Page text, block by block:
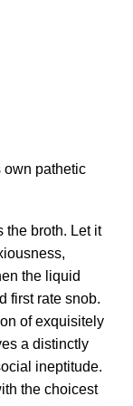
own pathetic
the broth. Let it
the liquid
first rate snob.
of exquisitely
a distinctly
ineptitude.
the choicest